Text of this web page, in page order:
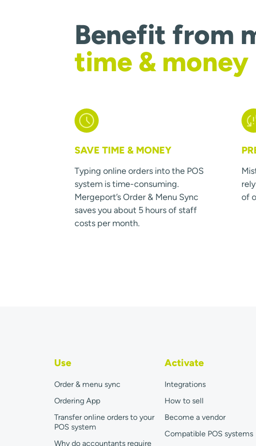
Benefit from
time & money
SAVE TIME & MONEY
Typing online orders into the POS
system is time-consuming.
Mergeport’s Order & Menu Sync
saves you about 5 hours of staff
costs per month.
of
Use
Order & menu sync
Ordering App
Transfer online orders to your
POS system
Why do accountants require
Activate
Integrations
How to sell
Become a vendor
Compatible POS systems